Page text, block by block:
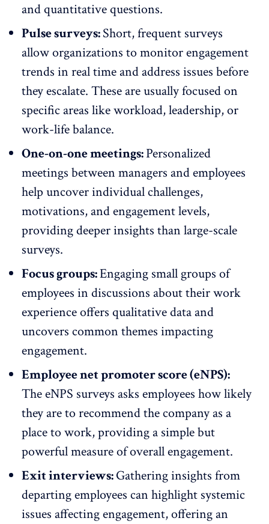
and quantitative questions.
Pulse surveys:Short, frequent surveys
allow organizations to monitor engagement
trends in real time and address issues before
they escalate. These are usually focused on
specific areas like workload, leadership, or
work-life balance.
One-on-one meetings:Personalized
meetings between managers and employees
help uncover individual challenges,
motivations, and engagement levels,
providing deeper insights than large-scale
surveys.
Focus groups:Engaging small groups of
employees in discussions about their work
experience offers qualitative data and
uncovers common themes impacting
engagement.
Employee net promoter score (eNPS):
TheeNPS surveys asks employees how likely
they are to recommend the company as a
place to work, providing a simple but
powerful measure of overall engagement.
Exit interviews:Gathering insights from
departing employees can highlight systemic
issues affecting engagement, offering an